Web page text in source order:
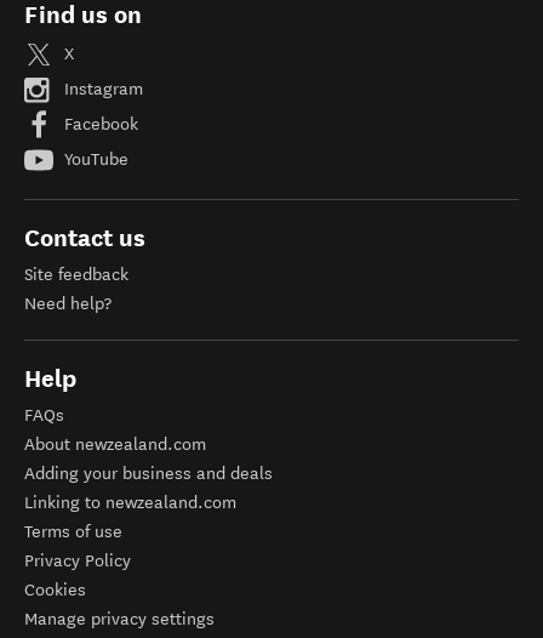
Find us on
X
Instagram
Facebook
YouTube
Contact us
Site feedback
Need help?
Help
FAQs
About newzealand.com
Adding your business and deals
Linking to newzealand.com
Terms of use
Privacy Policy
Cookies
Manage privacy settings